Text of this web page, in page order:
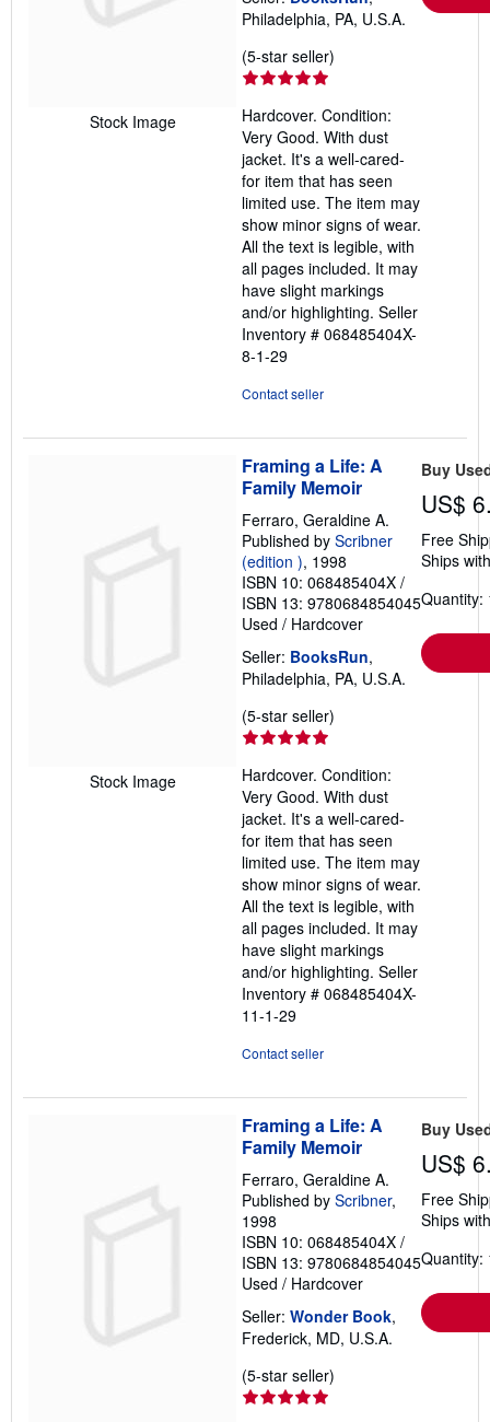
Stock Image
Philadelphia, PA, U.S.A.
(5-star seller)
out
of
5
stars
Hardcover. Condition:
Very Good. With dust
jacket. It's a well-cared-
for item that has seen
limited use. The item may
show minor signs of wear.
All the text is legible, with
all pages included. It may
have slight markings
and/or highlighting. Seller
Inventory # 068485404X-
8-1-29
Contact seller
Stock Image
Framing a Life: A
Family Memoir
Ferraro, Geraldine A.
Published by Scribner
(edition ), 1998
ISBN 10: 068485404X /
ISBN 13: 9780684854045
Used / Hardcover
Seller: BooksRun,
Philadelphia, PA, U.S.A.
(5-star seller)
out
of
5
stars
Hardcover. Condition:
Very Good. With dust
jacket. It's a well-cared-
for item that has seen
limited use. The item may
show minor signs of wear.
All the text is legible, with
all pages included. It may
have slight markings
and/or highlighting. Seller
Inventory # 068485404X-
11-1-29
Contact seller
Buy
US$
Free
Ships
Quantity:
Framing a Life: A
Family Memoir
Ferraro, Geraldine A.
Published by Scribner,
1998
ISBN 10: 068485404X /
ISBN 13: 9780684854045
Used / Hardcover
Seller: Wonder Book,
Frederick, MD, U.S.A.
(5-star seller)
Buy
US$
Free
Ships
Quantity: